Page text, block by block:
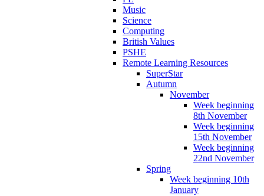
Music
Science
Computing
British Values
PSHE
Remote Learning Resources
SuperStar
Autumn
November
Week beginning
8th November
Week beginning
15th November
Week beginning
22nd November
Spring
Week beginning 10th
January